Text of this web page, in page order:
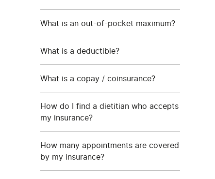
What is an out-of-pocket maximum?
What is a deductible?
What is a copay / coinsurance?
How do I find a dietitian who accepts
my insurance?
How many appointments are covered
by my insurance?